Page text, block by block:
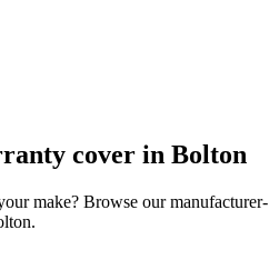
cover in Bolton
make? Browse our manufacturer-
.